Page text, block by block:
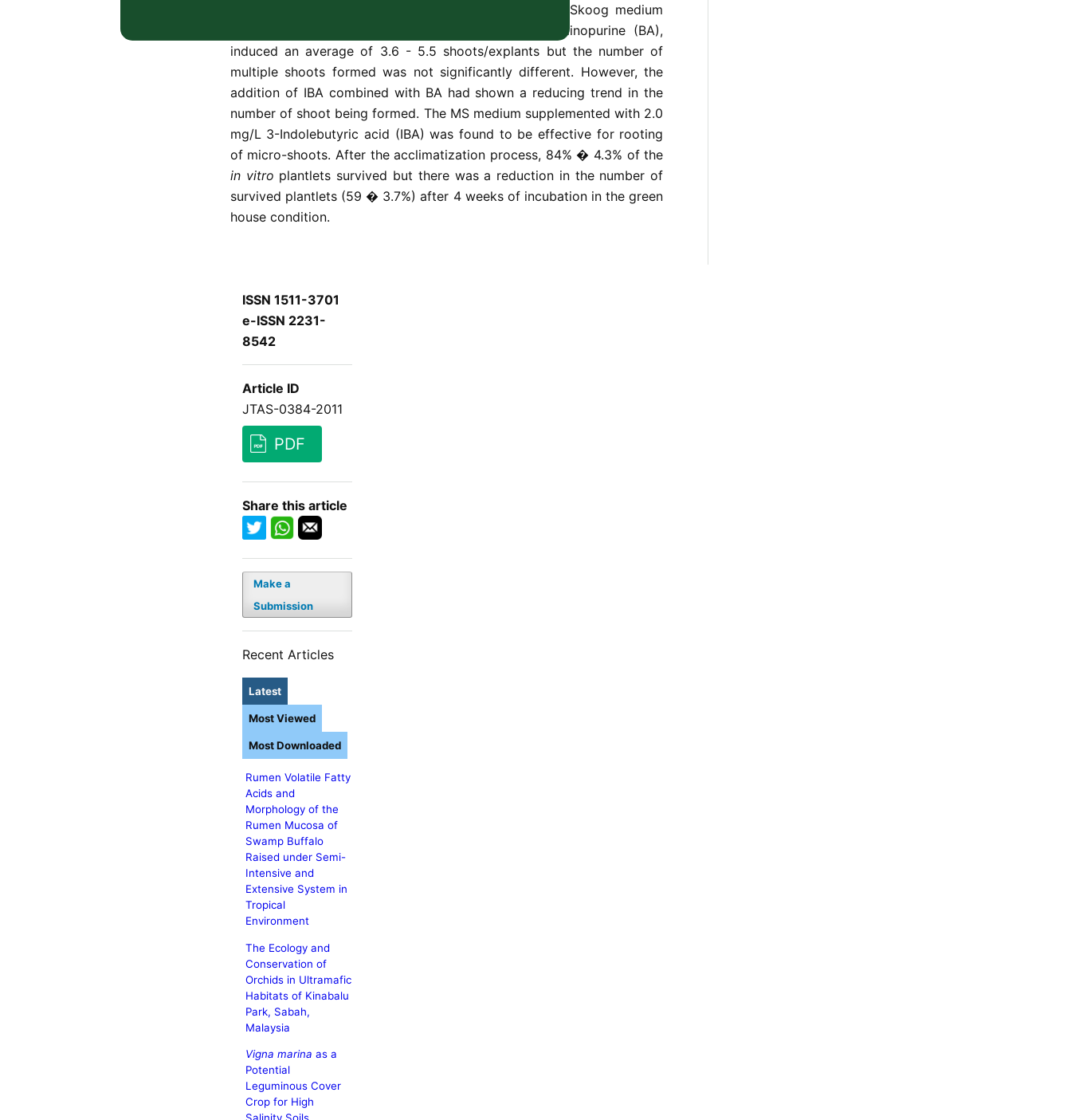
using nodal segment as the explants. Murashige and Skoog medium
(MS), supplemented with 2.0 � 4.0 mg/L Benzylaminopurine (BA),
induced an average of 3.6 - 5.5 shoots/explants but the number of
multiple shoots formed was not significantly different. However, the
addition of IBA combined with BA had shown a reducing trend in the
number of shoot being formed. The MS medium supplemented with 2.0
mg/L 3-Indolebutyric acid (IBA) was found to be effective for rooting
of micro-shoots. After the acclimatization process, 84% � 4.3% of the
in vitro plantlets survived but there was a reduction in the number of
survived plantlets (59 � 3.7%) after 4 weeks of incubation in the green
house condition.
ISSN 1511-3701
e-ISSN 2231-
8542
Article ID
JTAS-0384-2011
PDF
Share this article
Make a
Submission
Recent Articles
Latest
Rumen Volatile Fatty
Acids and
Morphology of the
Rumen Mucosa of
Swamp Buffalo
Raised under Semi-
Intensive and
Extensive System in
Tropical
Environment
The Ecology and
Conservation of
Orchids in Ultramafic
Habitats of Kinabalu
Park, Sabah,
Malaysia
Vigna marina as a
Potential
Leguminous Cover
Crop for High
Most Viewed
Most Downloaded